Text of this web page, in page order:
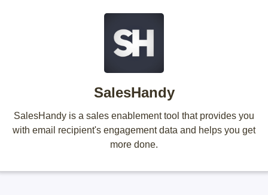
SalesHandy
SalesHandy is a sales enablement tool that provides you
with email recipient's engagement data and helps you get
more done.